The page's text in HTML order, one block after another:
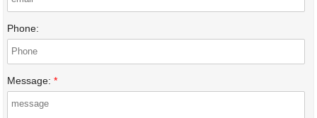
Phone:
Message:*